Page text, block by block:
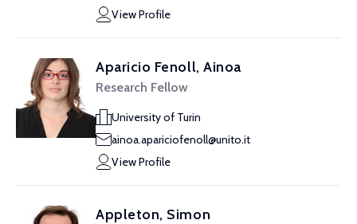
View Profile
Aparicio Fenoll, Ainoa
Research Fellow
University of Turin
ainoa.apariciofenoll@unito.it
View Profile
Appleton, Simon